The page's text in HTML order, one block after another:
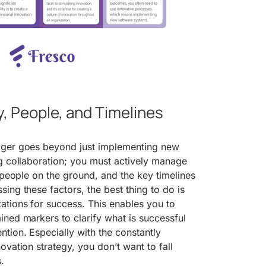
People, and Timelines
goes beyond just implementing new
collaboration; you must actively manage
on the ground, and the key timelines
these factors, the best thing to do is
for success. This enables you to
markers to clarify what is successful
Especially with the constantly
strategy, you don’t want to fall